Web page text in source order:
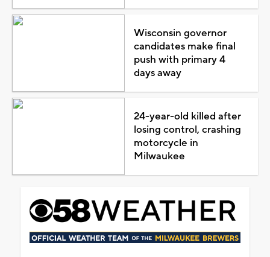
Wisconsin governor
candidates make final
push with primary 4
days away
24-year-old killed after
losing control, crashing
motorcycle in
Milwaukee